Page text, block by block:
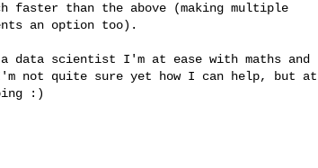
faster than the above (making multiple
an option too).
I'm not quite sure yet how I can help, but at
:)